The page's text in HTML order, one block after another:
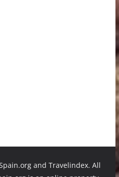
and Travelindex. All